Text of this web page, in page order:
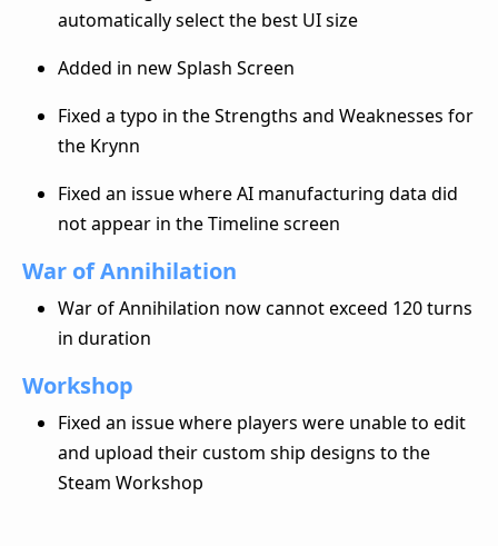
automatically select the best UI size
Added in new Splash Screen
Fixed a typo in the Strengths and Weaknesses for
the Krynn
Fixed an issue where AI manufacturing data did
not appear in the Timeline screen
War of Annihilation
War of Annihilation now cannot exceed 120 turns
in duration
Workshop
Fixed an issue where players were unable to edit
and upload their custom ship designs to the
Steam Workshop